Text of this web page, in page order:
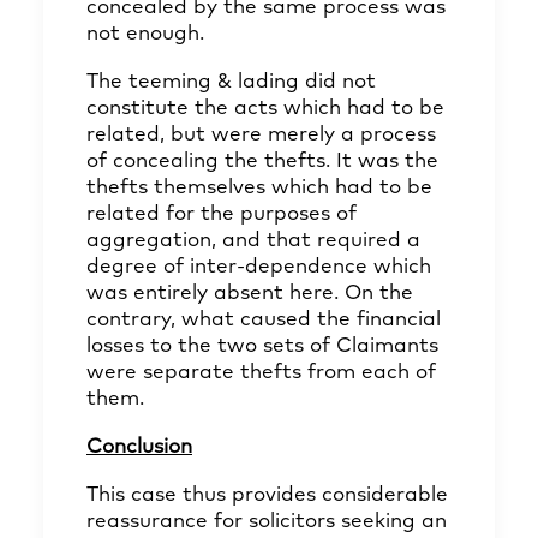
concealed by the same process was
not enough.
The teeming & lading did not
constitute the acts which had to be
related, but were merely a process
of concealing the thefts. It was the
thefts themselves which had to be
related for the purposes of
aggregation, and that required a
degree of inter-dependence which
was entirely absent here. On the
contrary, what caused the financial
losses to the two sets of Claimants
were separate thefts from each of
them.
Conclusion
This case thus provides considerable
reassurance for solicitors seeking an